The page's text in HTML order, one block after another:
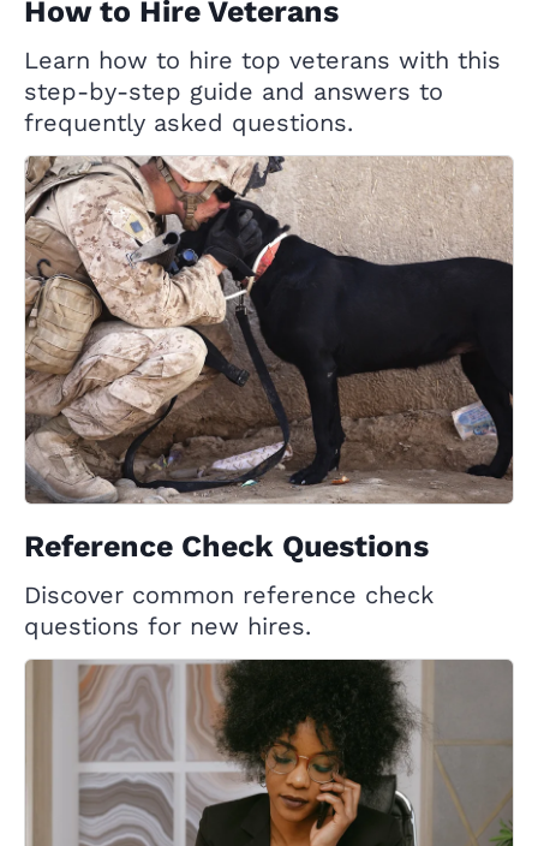
How to Hire Veterans
Learn how to hire top veterans with this
step-by-step guide and answers to
frequently asked questions.
Reference Check Questions
Discover common reference check
questions for new hires.